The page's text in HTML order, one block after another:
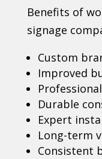
Benefits of
signage
Custom
Improved
Durable
Expert
Long-term
Consistent